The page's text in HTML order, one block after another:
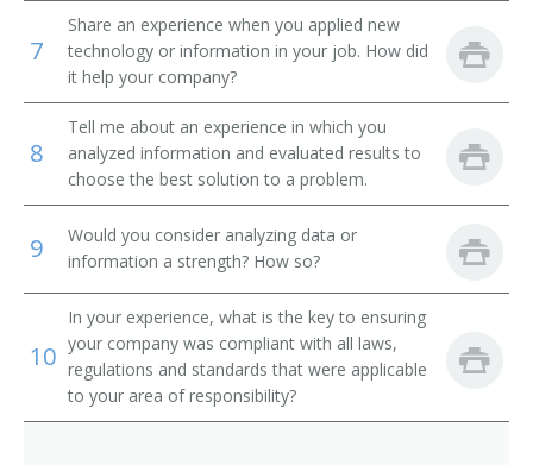
7
Share an experience when you applied new
technology or information in your job. How did
it help your company?
8
Tell me about an experience in which you
analyzed information and evaluated results to
choose the best solution to a problem.
9
Would you consider analyzing data or
information a strength? How so?
10
In your experience, what is the key to ensuring
your company was compliant with all laws,
regulations and standards that were applicable
to your area of responsibility?